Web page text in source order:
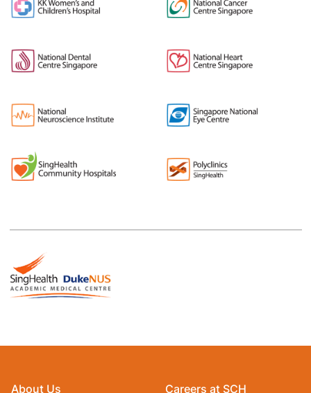
About Us Careers at SCH